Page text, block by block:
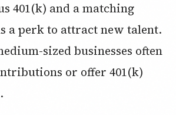
401(k) and a matching
a perk to attract new talent.
sized businesses often
or offer 401(k)